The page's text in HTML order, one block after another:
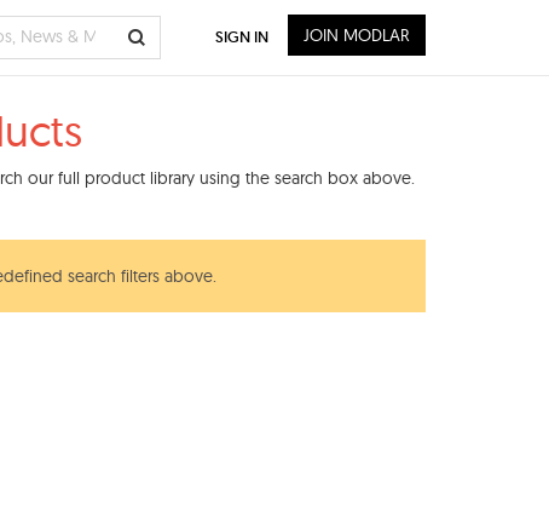
our full product library using the search box above.
search filters above.
SIGN IN JOIN MODLAR